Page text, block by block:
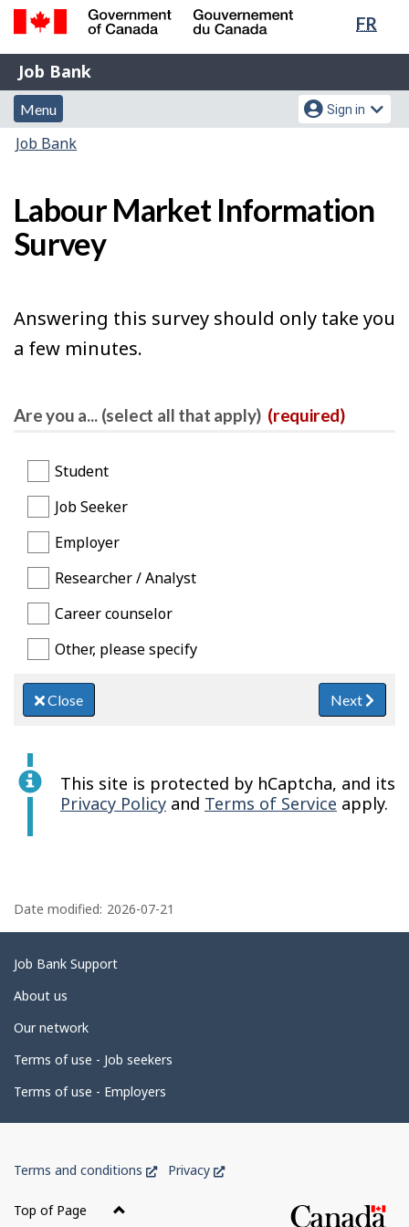
Skip
content
Switch
HTML
FR
Government
of
Canada
Gouvernement
du
Job
Bank
Job Bank
Menu
and
search
Menu
Account
menu
Sign in
You
here:
Job Bank
Labour Market Information
Survey
Answering this survey should only take you
a few minutes.
Are you a... (select all that apply) (required)
Student
Job Seeker
Employer
Researcher / Analyst
Career counselor
Other, please specify
Close Next
This site is protected by hCaptcha, and its
Privacy Policy and Terms of Service apply.
a
g
e
d
t
a
i
l
Date modified: 2026-07-21
Related
links
Job Bank Support
About us
Our network
Terms of use - Job seekers
Terms of use - Employers
Government
of
Canada
Terms and conditions
ThisPrivacy
This
Top of Page